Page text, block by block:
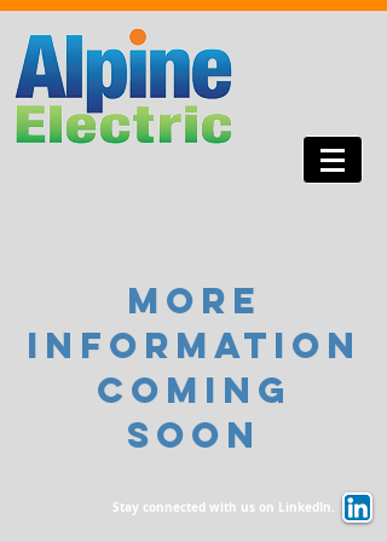
more
information
coming
soon
Stay connected with us on LinkedIn.